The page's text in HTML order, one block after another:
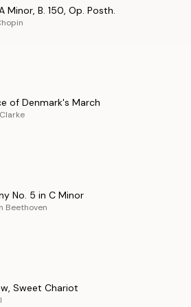
Minor, B. 150, Op. Posth.
of Denmark's March
No. 5 in C Minor
Beethoven
Sweet Chariot